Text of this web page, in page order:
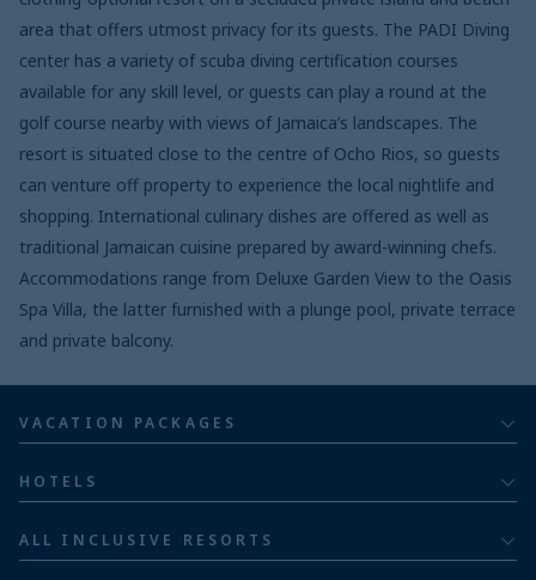
area that offers utmost privacy for its guests. The PADI Diving
center has a variety of scuba diving certification courses
available for any skill level, or guests can play a round at the
golf course nearby with views of Jamaica’s landscapes. The
resort is situated close to the centre of Ocho Rios, so guests
can venture off property to experience the local nightlife and
shopping. International culinary dishes are offered as well as
traditional Jamaican cuisine prepared by award-winning chefs.
Accommodations range from Deluxe Garden View to the Oasis
Spa Villa, the latter furnished with a plunge pool, private terrace
and private balcony.
VACATION PACKAGES
Families
HOTELS
ALL INCLUSIVE RESORTS